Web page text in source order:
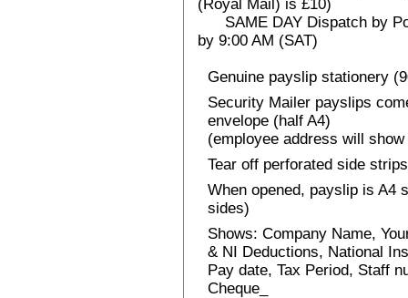
(Royal Mail) is £10)
SAME DAY Dispatch by
by 9:00 AM (SAT)
Genuine payslip stationery
Security Mailer payslips
envelope (half A4)
(employee address will
Tear off perforated side
When opened, payslip is A4
sides)
Shows: Company Name,
& NI Deductions, National
Pay date, Tax Period, Staff
Cheque_